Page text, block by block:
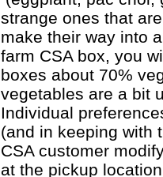
strange ones that
make their way into
farm CSA box, you
boxes about 70%
vegetables are a bit
Individual
(and in keeping with
CSA customer
at the pickup